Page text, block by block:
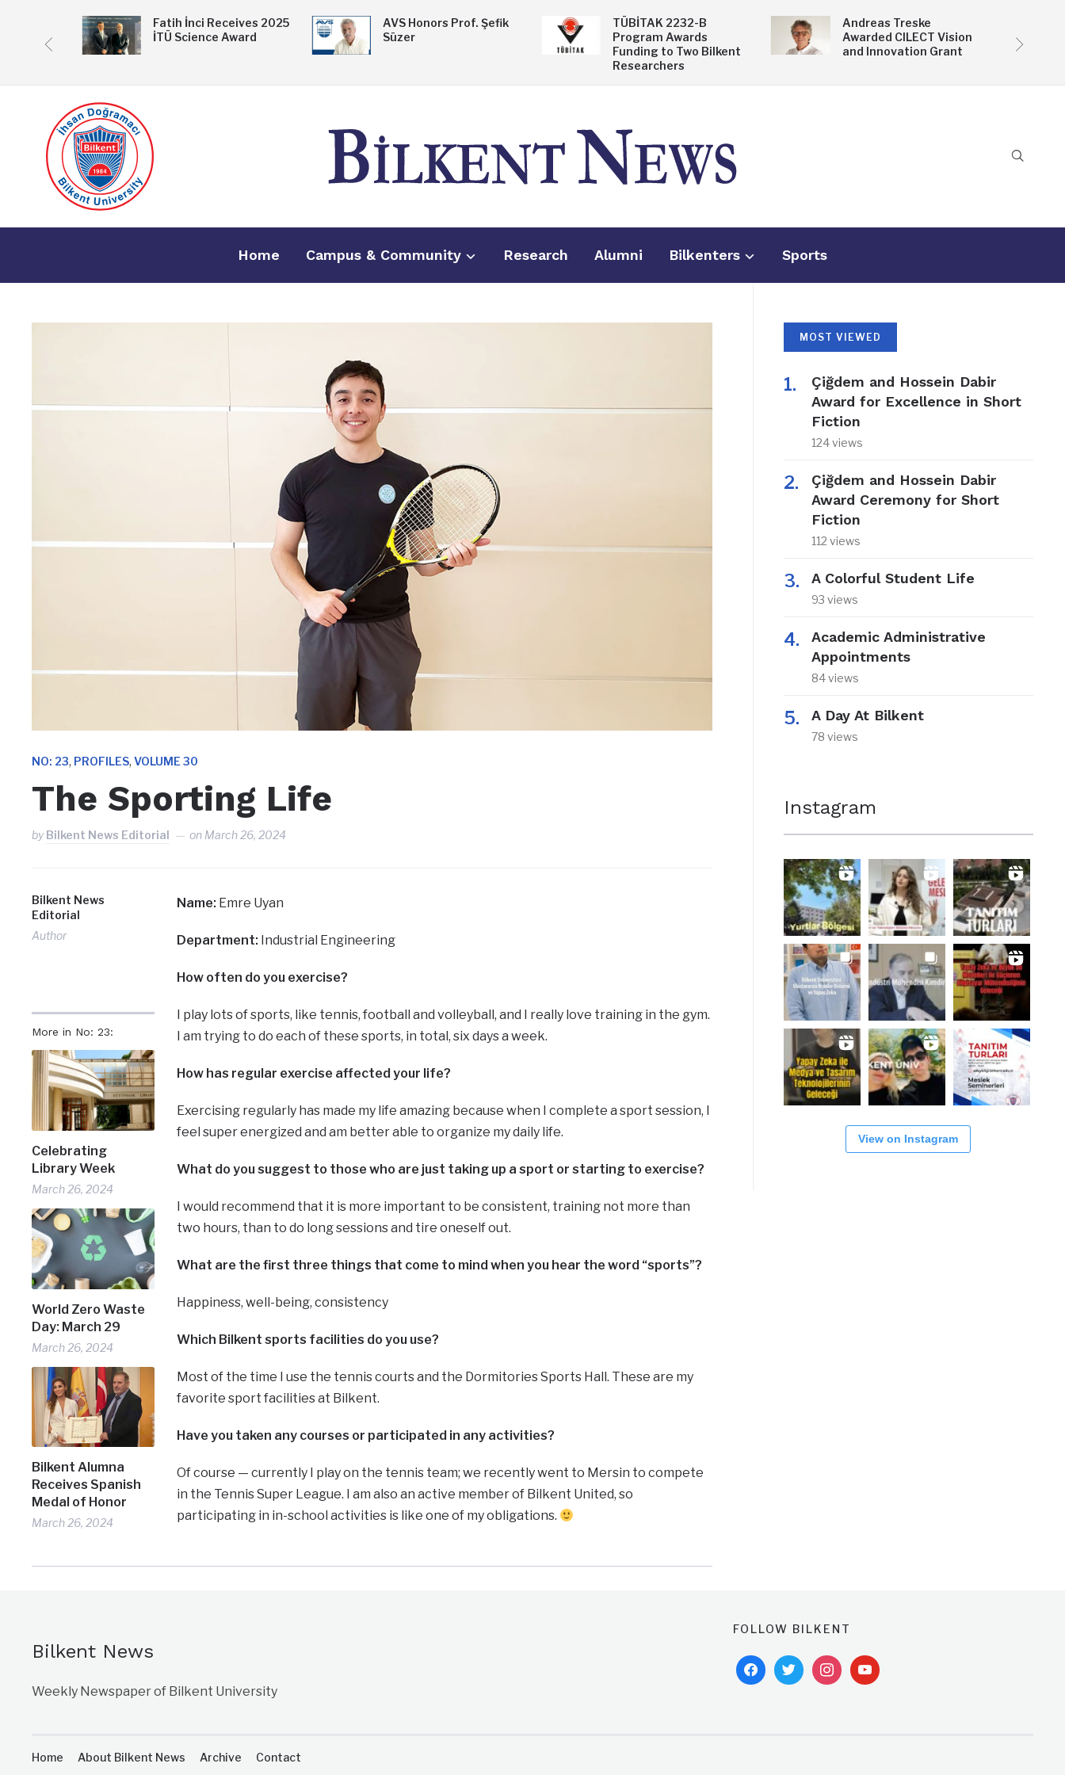
Fatih İnci Receives 2025
İTÜ Science Award
AVS Honors Prof. Şefik
Süzer
TÜBİTAK 2232-B
Program Awards
Funding to Two Bilkent
Researchers
Andreas Treske
Awarded CILECT Vision
and Innovation Grant
Home Campus & Community Research Alumni Bilkenters Sports
NO: 23, PROFILES,VOLUME 30
The Sporting Life
byBilkent News Editorial on March 26, 2024
Bilkent News
Editorial
Author
More in No: 23:
Celebrating
Library Week
March 26, 2024
World Zero Waste
Day: March 29
March 26, 2024
Bilkent Alumna
Receives Spanish
Medal of Honor
March 26, 2024
Name: Emre Uyan
Department: Industrial Engineering
How often do you exercise?
I play lots of sports, like tennis, football and volleyball, and I really love training in the gym.
I am trying to do each of these sports, in total, six days a week.
How has regular exercise affected your life?
Exercising regularly has made my life amazing because when I complete a sport session, I
feel super energized and am better able to organize my daily life.
What do you suggest to those who are just taking up a sport or starting to exercise?
I would recommend that it is more important to be consistent, training not more than
two hours, than to do long sessions and tire oneself out.
What are the first three things that come to mind when you hear the word “sports”?
Happiness, well-being, consistency
Which Bilkent sports facilities do you use?
Most of the time I use the tennis courts and the Dormitories Sports Hall. These are my
favorite sport facilities at Bilkent.
Have you taken any courses or participated in any activities?
Of course — currently I play on the tennis team; we recently went to Mersin to compete
in the Tennis Super League. I am also an active member of Bilkent United, so
participating in in-school activities is like one of my obligations.
MOST VIEWED
Çiğdem and Hossein Dabir
Award for Excellence in Short
Fiction
124 views
Çiğdem and Hossein Dabir
Award Ceremony for Short
Fiction
112 views
A Colorful Student Life
93 views
Academic Administrative
Appointments
84 views
A Day At Bilkent
78 views
Instagram
View on Instagram
Bilkent News
Weekly Newspaper of Bilkent University
FOLLOW BILKENT
facebooktwitterinstagramyoutube
Home About Bilkent News Archive Contact